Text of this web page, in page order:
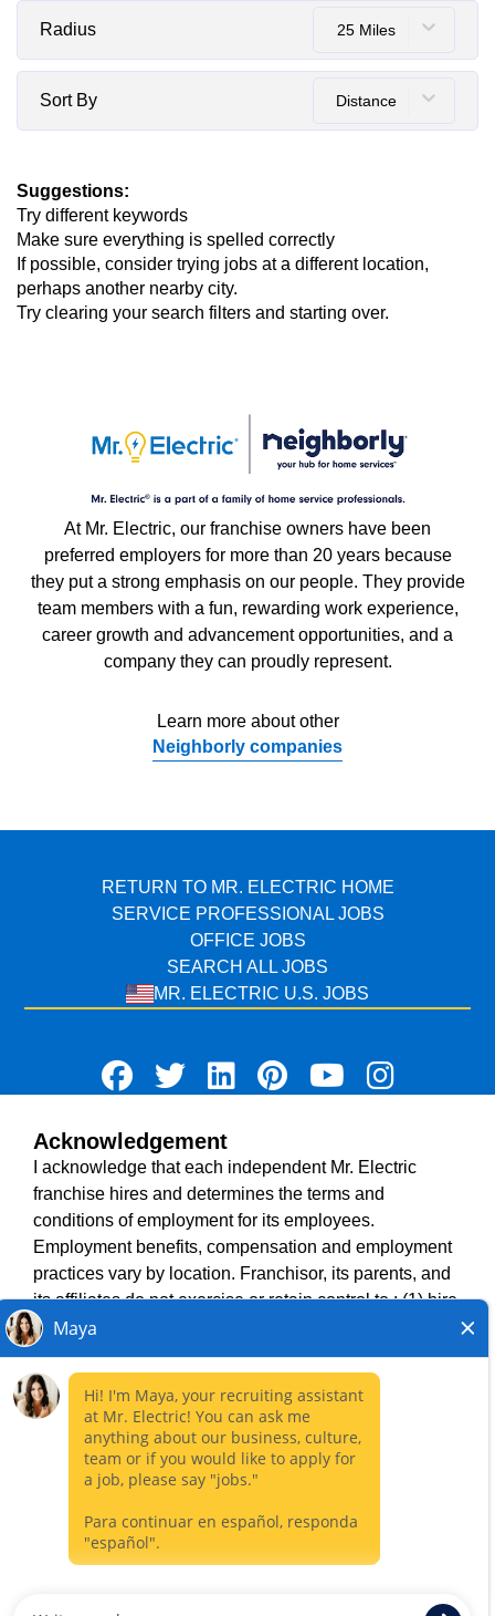
Radius 25 Miles
Sort By Distance
Suggestions:
Try different keywords
Make sure everything is spelled correctly
If possible, consider trying jobs at a different location,
perhaps another nearby city.
Try clearing your search filters and starting over.
At Mr. Electric, our franchise owners have been
preferred employers for more than 20 years because
they put a strong emphasis on our people. They provide
team members with a fun, rewarding work experience,
career growth and advancement opportunities, and a
company they can proudly represent.
Learn more about other
Neighborly companies
RETURN TO MR. ELECTRIC HOME
SERVICE PROFESSIONAL JOBS
OFFICE JOBS
SEARCH ALL JOBS
MR. ELECTRIC U.S. JOBS
TERMS OF USE
ACCESSIBILITY
DO NOT SELL MY INFO
PRIVACY POLICY
VISIT NEIGHBOURLY BRANDS
All independently owned and operated franchised
businesses operate under the service brands’ marks,
trademarks, trade names, logos, emblems, slogans, or
other indicia of origin in connection with the Mr. Electric
franchise system within a specified geographical area.
Only the independently owned and operated franchised
business shall have any interaction with or authority for its
business and make all employment related decisions
related to its franchised business.
Acknowledgement
I acknowledge that each independent Mr. Electric
franchise hires and determines the terms and
conditions of employment for its employees.
Employment benefits, compensation and employment
practices vary by location. Franchisor, its parents, and
its affiliates do not exercise or retain control to : (1) hire,
fire or modify the employment condition of franchisee's
employees; (2) supervise and direct franchisee's
employee work schedule or conditions of employment;
(3) determine the rate and method of payment; or (4)
accept, review or maintain franchisee employment
records. Mr. Electric is NOT the hiring entity for: (i) any
of the job opportunities listed on this website; (ii) any of
the independent franchisees; and, (iii) any of the
employees of the independent franchisees.